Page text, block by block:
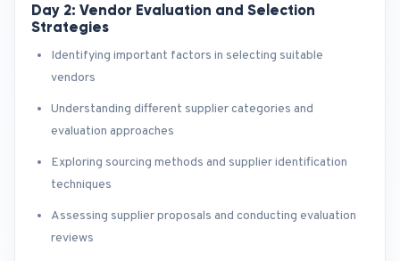
Day 2: Vendor Evaluation and Selection
Strategies
Identifying important factors in selecting suitable
vendors
Understanding different supplier categories and
evaluation approaches
Exploring sourcing methods and supplier identification
techniques
Assessing supplier proposals and conducting evaluation
reviews